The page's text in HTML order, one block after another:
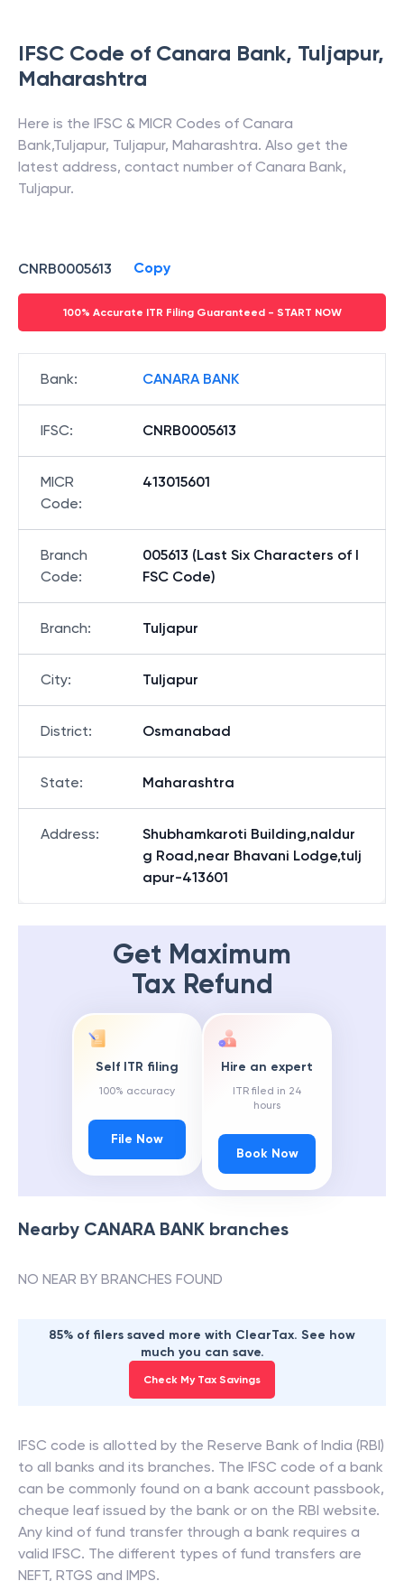
IFSC Code of Canara Bank, Tuljapur,
Maharashtra
Here is the IFSC & MICR Codes of Canara
Bank,Tuljapur, Tuljapur, Maharashtra. Also get the
latest address, contact number of Canara Bank,
Tuljapur.
CNRB0005613 Copy
100% Accurate ITR Filing Guaranteed - START NOW
Bank: CANARA BANK
IFSC: CNRB0005613
MICR
Code:
413015601
Branch
Code:
005613 (Last Six Characters of I
FSC Code)
Branch: Tuljapur
City: Tuljapur
District: Osmanabad
State: Maharashtra
Address:
Shubhamkaroti Building,naldur
g Road,near Bhavani Lodge,tulj
apur-413601
Get Maximum
Tax Refund
Self ITR filing
100% accuracy
File Now
Hire an expert
ITR filed in 24
hours
Book Now
Nearby CANARA BANK branches
NO NEAR BY BRANCHES FOUND
85% of filers saved more with ClearTax. See how
much you can save.
Check My Tax Savings
IFSC code is allotted by the Reserve Bank of India (RBI)
to all banks and its branches. The IFSC code of a bank
can be commonly found on a bank account passbook,
cheque leaf issued by the bank or on the RBI website.
Any kind of fund transfer through a bank requires a
valid IFSC. The different types of fund transfers are
NEFT, RTGS and IMPS.